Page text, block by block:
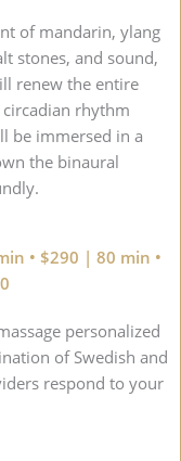
of mandarin, ylang
stones, and sound,
renew the entire
rhythm
be immersed in a
the binaural
• $290 | 80 min •
personalized
of Swedish and
respond to your